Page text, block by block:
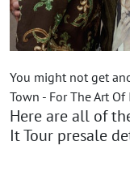
You might not get
Town - For The Art
Here are all of
It Tour presale